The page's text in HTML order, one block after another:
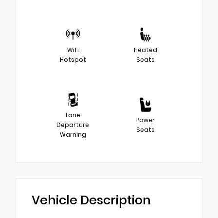
Wifi
Hotspot
Heated
Seats
Lane
Departure
Warning
Power
Seats
Vehicle Description